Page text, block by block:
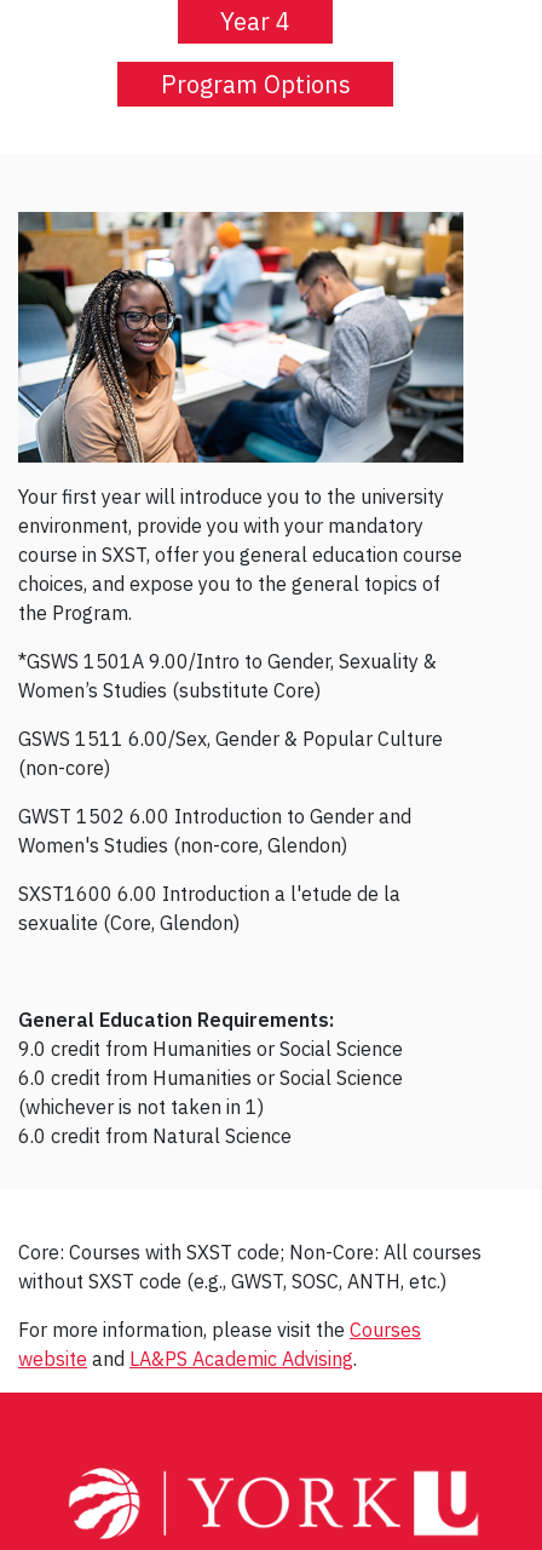
Year 4
Program Options
Your first year will introduce you to the university
environment, provide you with your mandatory
course in SXST, offer you general education course
choices, and expose you to the general topics of
the Program.
*GSWS 1501A 9.00/Intro to Gender, Sexuality &
Women’s Studies (substitute Core)
GSWS 1511 6.00/Sex, Gender & Popular Culture
(non-core)
GWST 1502 6.00 Introduction to Gender and
Women's Studies (non-core, Glendon)
SXST1600 6.00 Introduction a l'etude de la
sexualite (Core, Glendon)
General Education Requirements:
9.0 credit from Humanities or Social Science
6.0 credit from Humanities or Social Science
(whichever is not taken in 1)
6.0 credit from Natural Science
Core: Courses with SXST code; Non-Core: All courses
without SXST code (e.g., GWST, SOSC, ANTH, etc.)
For more information, please visit the Courses
website and LA&PS Academic Advising.
navigation